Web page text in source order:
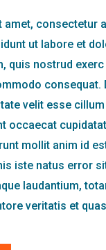
consectetur
ut labore et
quis nostrud
consequat.
velit esse
occaecat
mollit anim id
iste natus error
laudantium,
veritatis et